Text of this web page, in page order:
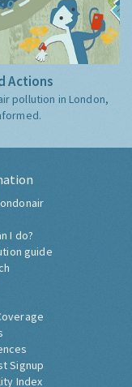
Actions
pollution in London,
I do?
guide
Signup
Index